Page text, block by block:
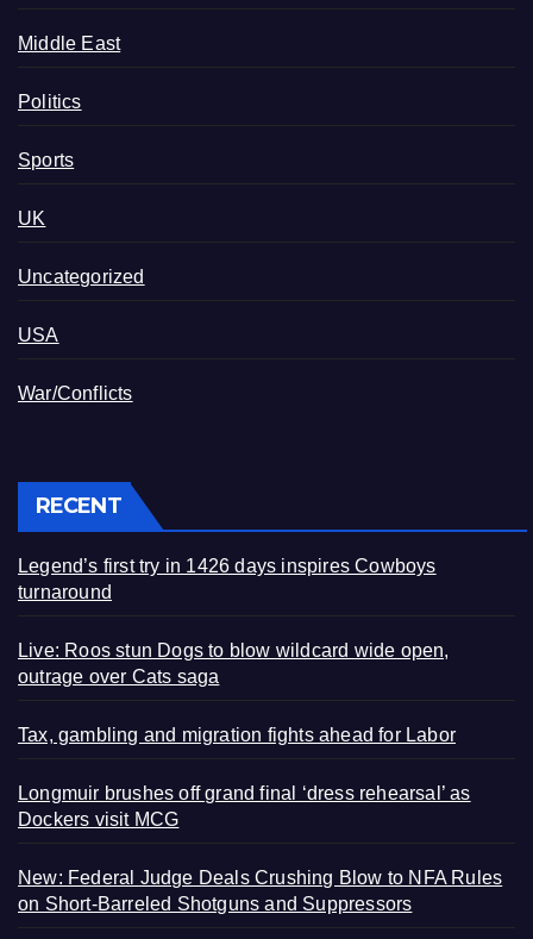
Middle East
Politics
Sports
UK
Uncategorized
USA
War/Conflicts
RECENT
Legend’s first try in 1426 days inspires Cowboys
turnaround
Live: Roos stun Dogs to blow wildcard wide open,
outrage over Cats saga
Tax, gambling and migration fights ahead for Labor
Longmuir brushes off grand final ‘dress rehearsal’ as
Dockers visit MCG
New: Federal Judge Deals Crushing Blow to NFA Rules
on Short-Barreled Shotguns and Suppressors